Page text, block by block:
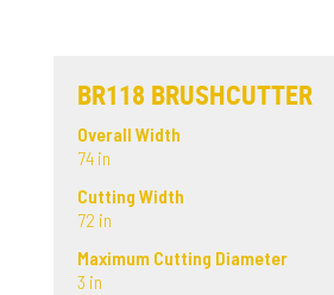
BR118 BRUSHCUTTER
Overall Width
74 in
Cutting Width
72 in
Maximum Cutting Diameter
3 in